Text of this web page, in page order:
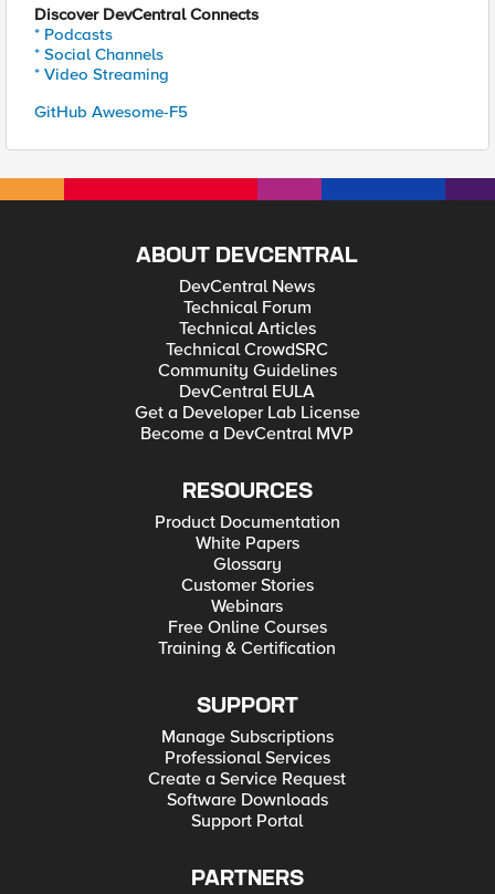
Discover DevCentral Connects
* Podcasts
* Social Channels
* Video Streaming
GitHub Awesome-F5
ABOUT DEVCENTRAL
DevCentral News
Technical Forum
Technical Articles
Technical CrowdSRC
Community Guidelines
DevCentral EULA
Get a Developer Lab License
Become a DevCentral MVP
RESOURCES
Product Documentation
White Papers
Glossary
Customer Stories
Webinars
Free Online Courses
Training & Certification
SUPPORT
Manage Subscriptions
Professional Services
Create a Service Request
Software Downloads
Support Portal
PARTNERS